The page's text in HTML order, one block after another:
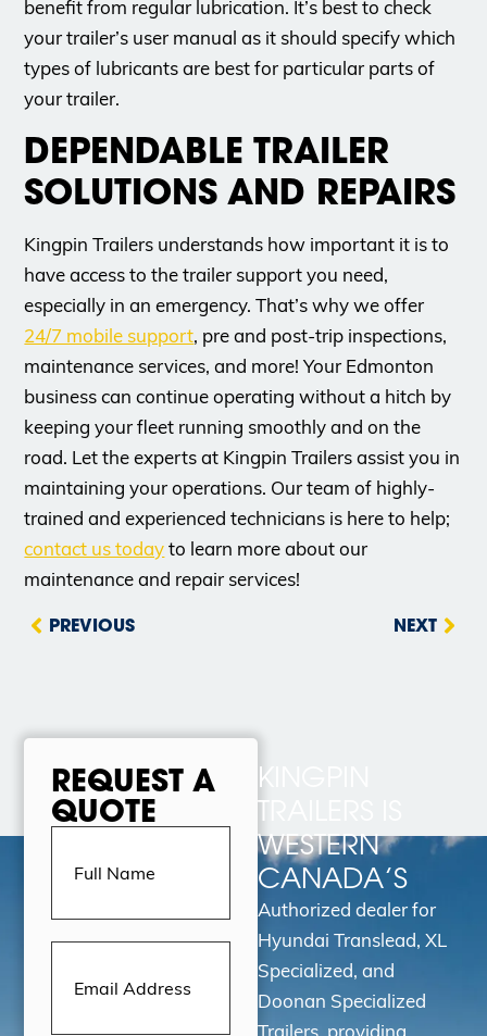
benefit from regular lubrication. It’s best to check
your trailer’s user manual as it should specify which
types of lubricants are best for particular parts of
your trailer.
DEPENDABLE TRAILER
SOLUTIONS AND REPAIRS
Kingpin Trailers understands how important it is to
have access to the trailer support you need,
especially in an emergency. That’s why we offer
24/7 mobile support, pre and post-trip inspections,
maintenance services, and more! Your Edmonton
business can continue operating without a hitch by
keeping your fleet running smoothly and on the
road. Let the experts at Kingpin Trailers assist you in
maintaining your operations. Our team of highly-
trained and experienced technicians is here to help;
contact us todayto learn more about our
maintenance and repair services!
PREVIOUS NEXT
REQUEST A
QUOTE
Full
Email
KINGPIN
TRAILERS IS
WESTERN
CANADA’S
Authorized dealer for
Hyundai Translead, XL
Specialized, and
Doonan Specialized